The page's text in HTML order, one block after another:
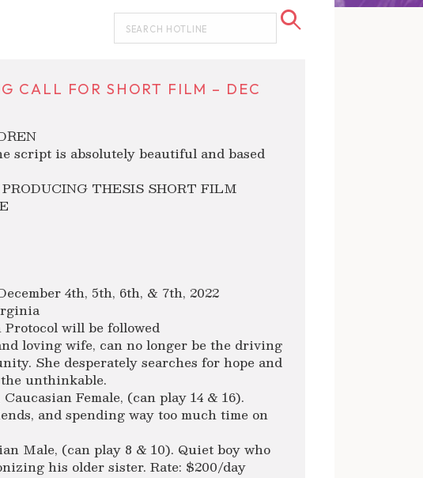
CALL FOR SHORT FILM – DEC
script is absolutely beautiful and based
THESIS SHORT FILM
4th, 5th, 6th, & 7th, 2022
will be followed
loving wife, can no longer be the driving
She desperately searches for hope and
unthinkable.
Female, (can play 14 & 16).
and spending way too much time on
Male, (can play 8 & 10). Quiet boy who
his older sister. Rate: $200/day